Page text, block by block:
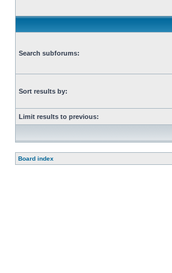
Search subforums:
Sort results by:
Limit results to previous:
Board index